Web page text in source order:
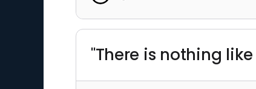
"There is nothing